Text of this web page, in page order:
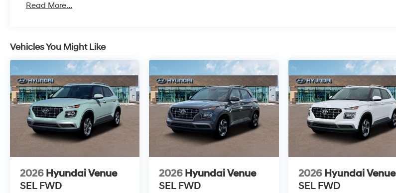
Read More...
Vehicles You Might Like
2026 Hyundai Venue
SEL FWD
2026 Hyundai Venue
SEL FWD
2026 Hyundai Venue
SEL FWD